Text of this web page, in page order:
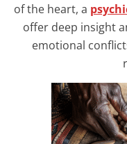
of the heart, a
offer deep insight
emotional